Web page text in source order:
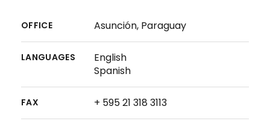
OFFICE Asunción, Paraguay
LANGUAGES
English
Spanish
FAX + 595 21 318 3113